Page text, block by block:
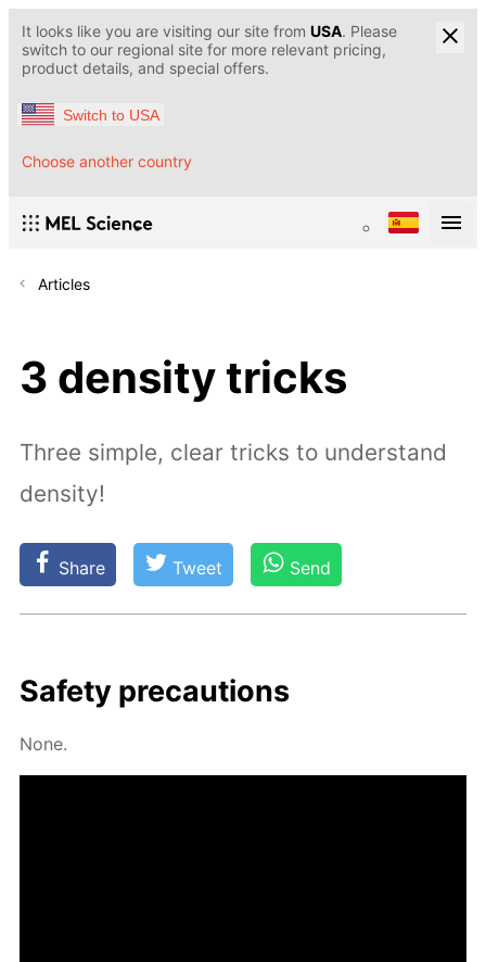
It looks like you are visiting our site from USA. Please
switch to our regional site for more relevant pricing,
product details, and special offers.
Switch to USA
Choose another country
Articles
3 density tricks
Three simple, clear tricks to understand
density!
Share Tweet Send
Safe­ty pre­cau­tions
None.